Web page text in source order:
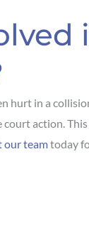
hurt in a
court action.
our teamtoday